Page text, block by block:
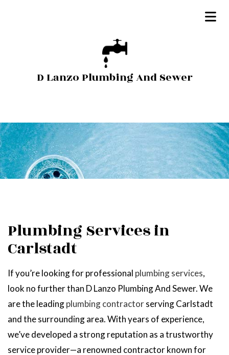
D Lanzo Plumbing And Sewer
Plumbing Services in
Carlstadt
If you’re looking for professional plumbing services,
look no further than D Lanzo Plumbing And Sewer. We
are the leadingplumbing contractorserving Carlstadt
and the surrounding area. With years of experience,
we’ve developed a strong reputation as a trustworthy
service provider—a renowned contractor known for